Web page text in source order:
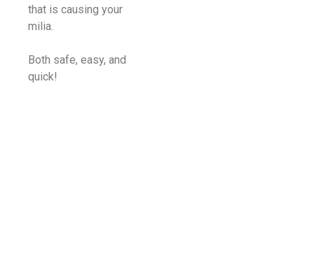
that is causing your
milia.
Both safe, easy, and
quick!